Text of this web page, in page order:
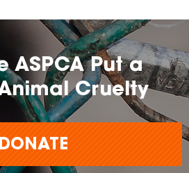
ASPCA Put a
Cruelty